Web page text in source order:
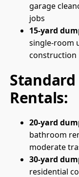
garage
jobs
15-yard
single-room
construction
Rentals:
20-yard
bathroom
moderate
30-yard
residential